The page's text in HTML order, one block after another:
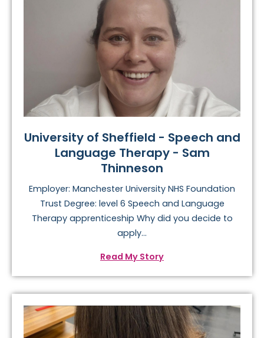
University of Sheffield - Speech and
Language Therapy - Sam
Thinneson
Employer: Manchester University NHS Foundation
Trust Degree: level 6 Speech and Language
Therapy apprenticeship Why did you decide to
apply...
Read My Story